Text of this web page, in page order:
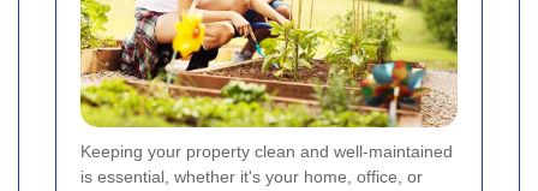
Keeping your property clean and well-maintained
is essential, whether it's your home, office, or